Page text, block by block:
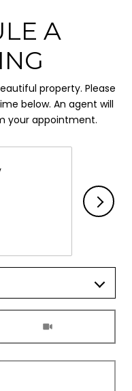
A
property. Please
below. An agent will
your appointment.